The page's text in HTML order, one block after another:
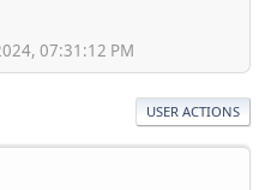
07:31:12 PM
USER ACTIONS